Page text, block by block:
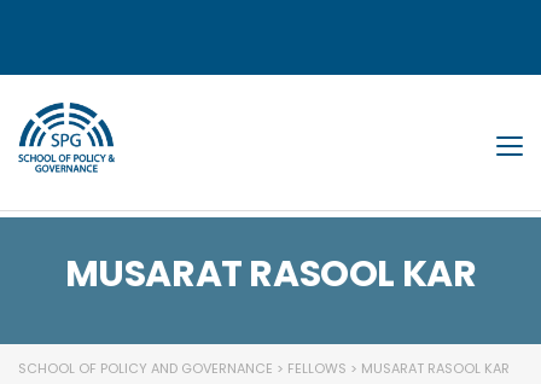
MUSARAT RASOOL KAR
SCHOOL OF POLICY AND GOVERNANCE > FELLOWS > MUSARAT RASOOL KAR